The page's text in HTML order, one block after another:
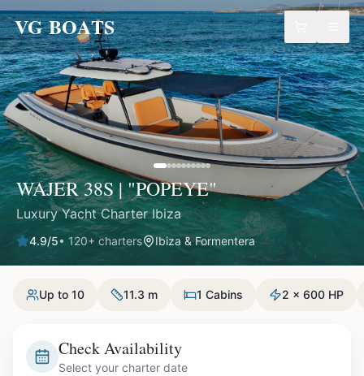
VG BOATS
WAJER 38S | "POPEYE"
Luxury Yacht Charter Ibiza
4.9/5• 120+ charters Ibiza & Formentera
Up to 10 11.3 m 1 Cabins 2 x 600 HP
Check Availability
Select your charter date